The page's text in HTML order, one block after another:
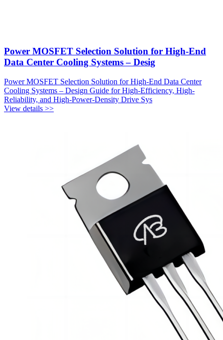
Power MOSFET Selection Solution for High-End
Data Center Cooling Systems – Desig
Power MOSFET Selection Solution for High-End Data Center
Cooling Systems – Design Guide for High-Efficiency, High-
Reliability, and High-Power-Density Drive Sys
View details >>